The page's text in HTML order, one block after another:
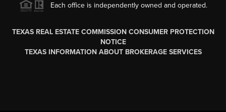
Each office is independently owned and operated.
TEXAS REAL ESTATE COMMISSION CONSUMER PROTECTION
NOTICE
TEXAS INFORMATION ABOUT BROKERAGE SERVICES